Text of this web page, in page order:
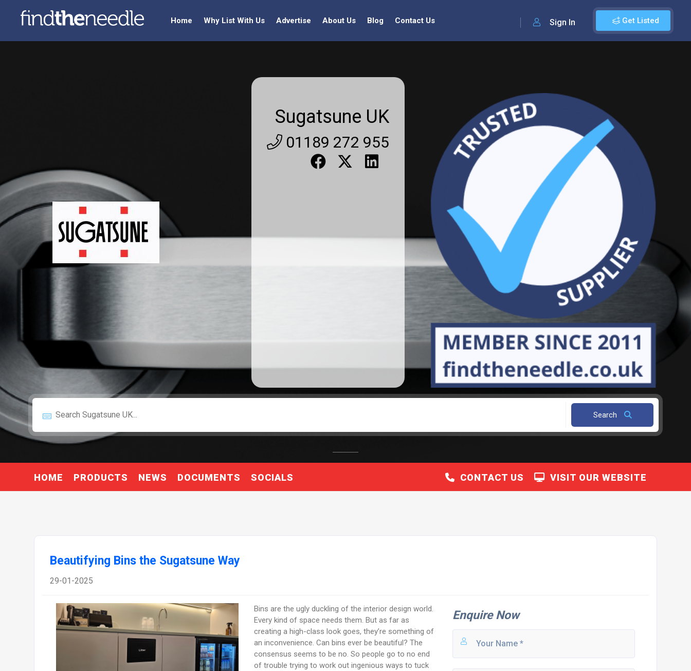
Get Listed
Sign In
Home Why List With Us Advertise About Us Blog Contact Us
Sugatsune UK
01189 272 955
Search
HOME PRODUCTS NEWS DOCUMENTS SOCIALS VISIT OUR WEBSITE
CONTACT US
Beautifying Bins the Sugatsune Way
29-01-2025
Bins are the ugly duckling of the interior design world.
Every kind of space needs them. But as far as
creating a high-class look goes, they’re something of
an inconvenience. Can bins ever be beautiful? The
consensus seems to be no. So people go to no end
of trouble trying to work out ingenious ways to tuck
Enquire Now